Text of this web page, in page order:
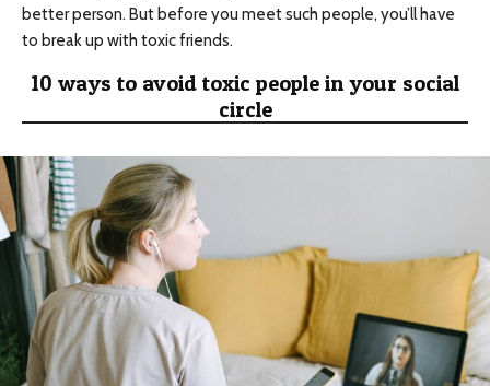
better person. But before you meet such people, you’ll have
to break up with toxic friends.
10 ways to avoid toxic people in your social
circle